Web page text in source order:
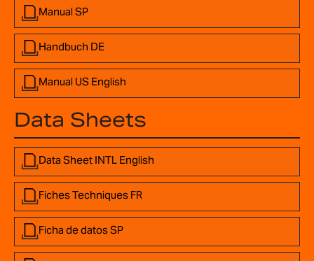
Manual SP
Handbuch DE
Manual US English
Data Sheets
Data Sheet INTL English
Fiches Techniques FR
Ficha de datos SP